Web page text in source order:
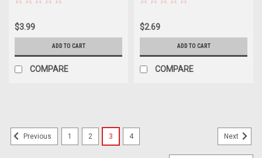
$3.99
ADD TO CART
COMPARE
$2.69
ADD TO CART
COMPARE
Previous 1 2 3 4 Next